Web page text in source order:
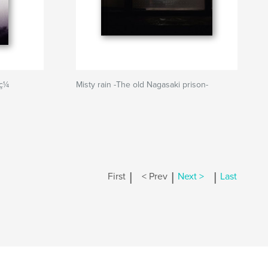
Misty rain -The old Nagasaki prison-
First | < Prev | Next > | Last